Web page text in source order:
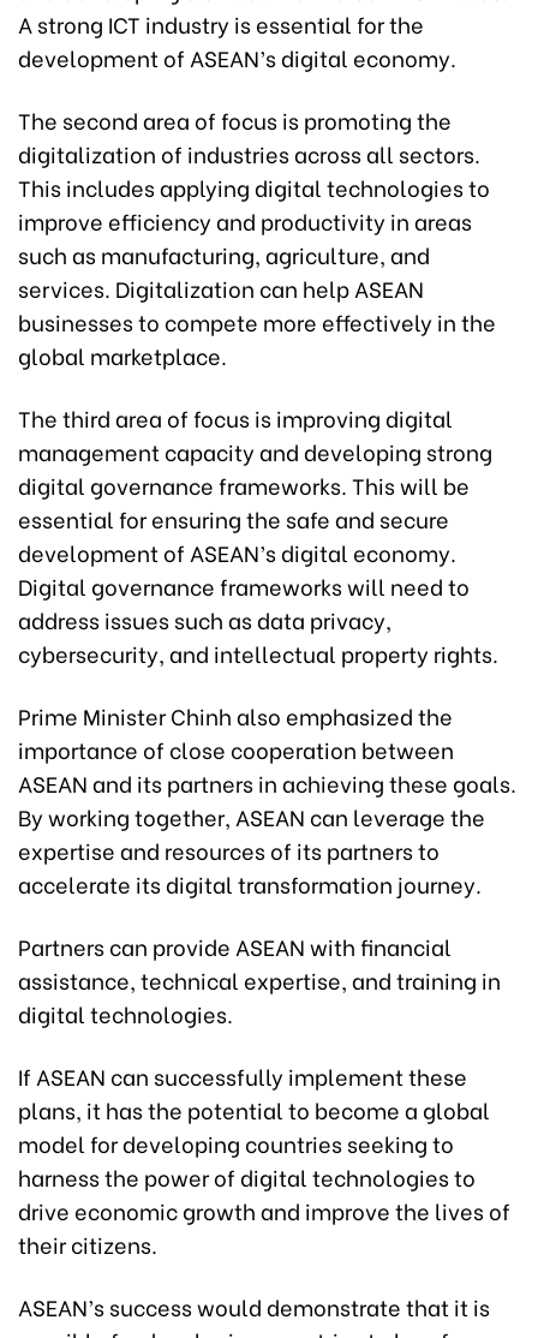
A strong ICT industry is essential for the
development of ASEAN’s digital economy.
The second area of focus is promoting the
digitalization of industries across all sectors.
This includes applying digital technologies to
improve efficiency and productivity in areas
such as manufacturing, agriculture, and
services. Digitalization can help ASEAN
businesses to compete more effectively in the
global marketplace.
The third area of focus is improving digital
management capacity and developing strong
digital governance frameworks. This will be
essential for ensuring the safe and secure
development of ASEAN’s digital economy.
Digital governance frameworks will need to
address issues such as data privacy,
cybersecurity, and intellectual property rights.
Prime Minister Chinh also emphasized the
importance of close cooperation between
ASEAN and its partners in achieving these goals.
By working together, ASEAN can leverage the
expertise and resources of its partners to
accelerate its digital transformation journey.
Partners can provide ASEAN with financial
assistance, technical expertise, and training in
digital technologies.
If ASEAN can successfully implement these
plans, it has the potential to become a global
model for developing countries seeking to
harness the power of digital technologies to
drive economic growth and improve the lives of
their citizens.
ASEAN’s success would demonstrate that it is